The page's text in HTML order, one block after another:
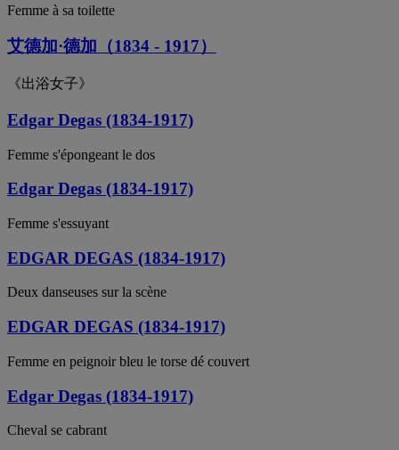
Femme à sa toilette
艾德加·德加（1834 - 1917）
《出浴女子》
Edgar Degas (1834-1917)
Femme s'épongeant le dos
Edgar Degas (1834-1917)
Femme s'essuyant
EDGAR DEGAS (1834-1917)
Deux danseuses sur la scène
EDGAR DEGAS (1834-1917)
Femme en peignoir bleu le torse dé couvert
Edgar Degas (1834-1917)
Cheval se cabrant